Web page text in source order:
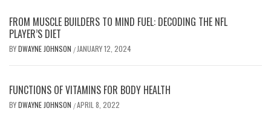
FROM MUSCLE BUILDERS TO MIND FUEL: DECODING THE NFL
PLAYER’S DIET
BYDWAYNE JOHNSON / JANUARY 12, 2024
FUNCTIONS OF VITAMINS FOR BODY HEALTH
BYDWAYNE JOHNSON /APRIL 8, 2022